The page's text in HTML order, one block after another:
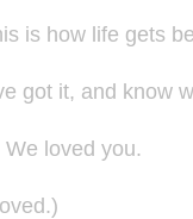
is how life gets
got it, and know
loved you.